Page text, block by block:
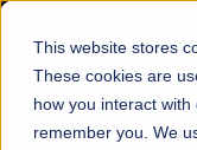
This website stores
These cookies are
how you interact
remember you. We
☰